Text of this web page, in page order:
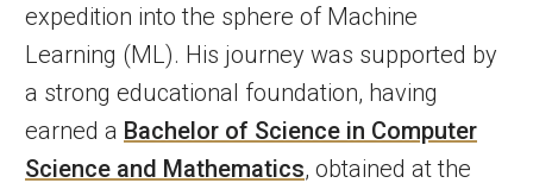
expedition into the sphere of Machine
Learning (ML). His journey was supported by
a strong educational foundation, having
earned a Bachelor of Science in Computer
Science and Mathematics, obtained at the